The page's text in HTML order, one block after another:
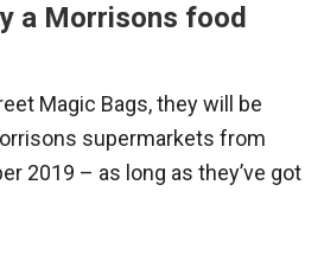
a Morrisons food
Magic Bags, they will be
supermarkets from
2019 – as long as they’ve got